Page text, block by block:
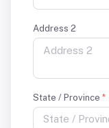
Address 2
State / Province *